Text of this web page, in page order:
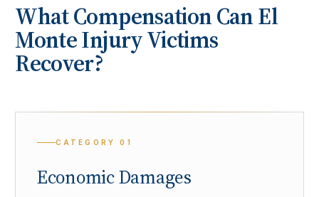
What Compensation CanEl
MonteInjury Victims
Recover?
CATEGORY01
Economic Damages